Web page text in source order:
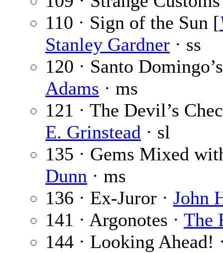
110 · Sign of the Sun [
Stanley Gardner · ss
120 · Santo
Adams · ms
121 · The Devil’s
E. Grinstead · sl
135 · Gems Mixed
Dunn · ms
136 · Ex-Juror · John
141 · Argonotes · The
144 · Looking Ahead!